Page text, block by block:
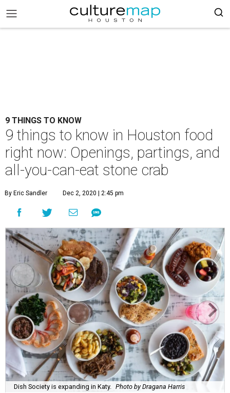
9 THINGS TO KNOW
9 things to know in Houston food
right now: Openings, partings, and
all-you-can-eat stone crab
By Eric Sandler Dec 2, 2020 | 2:45 pm
Dish Society is expanding in Katy. Photo by Dragana Harris